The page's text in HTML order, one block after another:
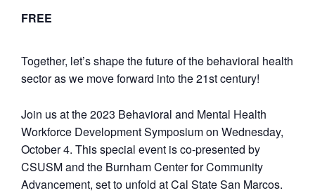
FREE
Together, let’s shape the future of the behavioral health
sector as we move forward into the 21st century!
Join us at the 2023 Behavioral and Mental Health
Workforce Development Symposium on Wednesday,
October 4. This special event is co-presented by
CSUSM and the Burnham Center for Community
Advancement, set to unfold at Cal State San Marcos.